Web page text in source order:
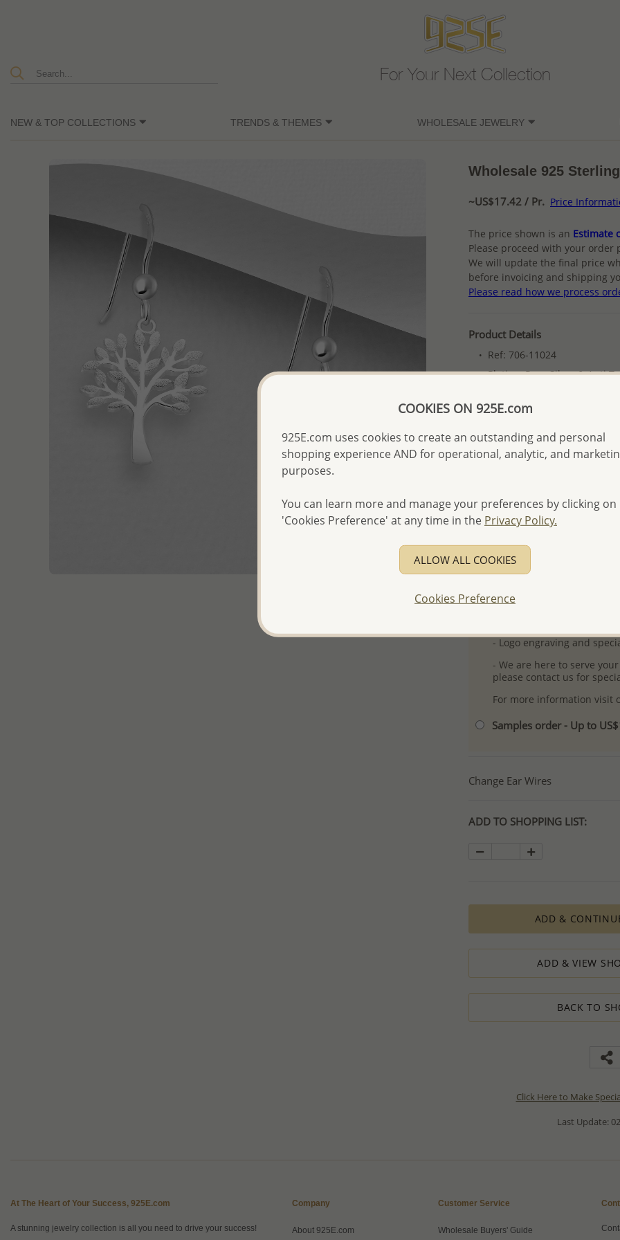
For Your Next Collection
NEW & TOP COLLECTIONS TRENDS & THEMES WHOLESALE JEWELRY
Wholesale 925
~US$17.42 / Pr. Price
The price shown is an Estimate
Please proceed with your order
We will update the final price
before invoicing and shipping
Please read how we process
Product Details
Ref: 706-11024
Plating: Pure Silver & Anti
Please select order type
First Wholesale order -
- Please order US$500 or
- No minimum order
- All items 10-day money
discounted and special
-Better Price Guarantee.
- Free high-resolution
- Logo engraving and
- We are here to serve
please contact us for
For more information visit
Samples order - Up to
Change Ear Wires
ADD TO SHOPPING LIST:
ADD &
ADD & VIEW
BACK TO
Click Here to Make
Last Update:
At The Heart of Your Success, 925E.com
A stunning jewelry collection is all you need to drive your success!
Company
About 925E.com
Customer Service
Wholesale Buyers' Guide
COOKIES ON 925E.com
925E.com uses cookies to create an outstanding and personal
shopping experience AND for operational, analytic, and
purposes.
You can learn more and manage your preferences by clicking on
'Cookies Preference' at any time in the Privacy Policy.
ALLOW ALL COOKIES
Cookies Preference